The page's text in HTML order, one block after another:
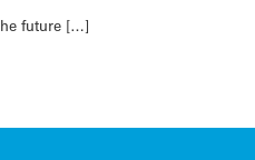
future […]